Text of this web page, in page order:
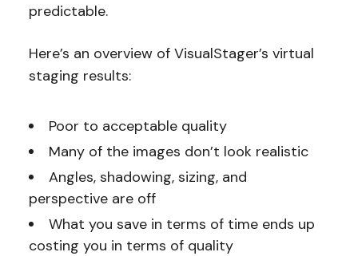
predictable.
Here’s an overview of VisualStager’s virtual
staging results:
Poor to acceptable quality
Many of the images don’t look realistic
Angles, shadowing, sizing, and
perspective are off
What you save in terms of time ends up
costing you in terms of quality